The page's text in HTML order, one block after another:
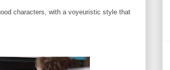
characters, with a voyeuristic style that